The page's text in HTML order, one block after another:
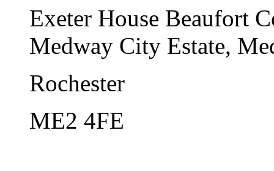
Exeter House Beaufort
Medway City Estate,
Rochester
ME2 4FE